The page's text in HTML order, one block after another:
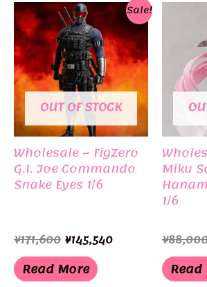
Sale!
OUT OF STOCK
Wholesale – FigZero
G.I. Joe Commando
Snake Eyes 1/6
¥171,600 Original
price
was:
¥171,600.
¥145,540Current
¥145,540.
Read More
Miku
1/6
¥